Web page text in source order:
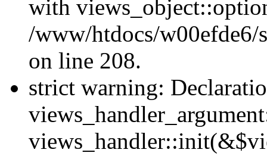
with
/www/htdocs/w00efde6/
on line 208.
strict warning: